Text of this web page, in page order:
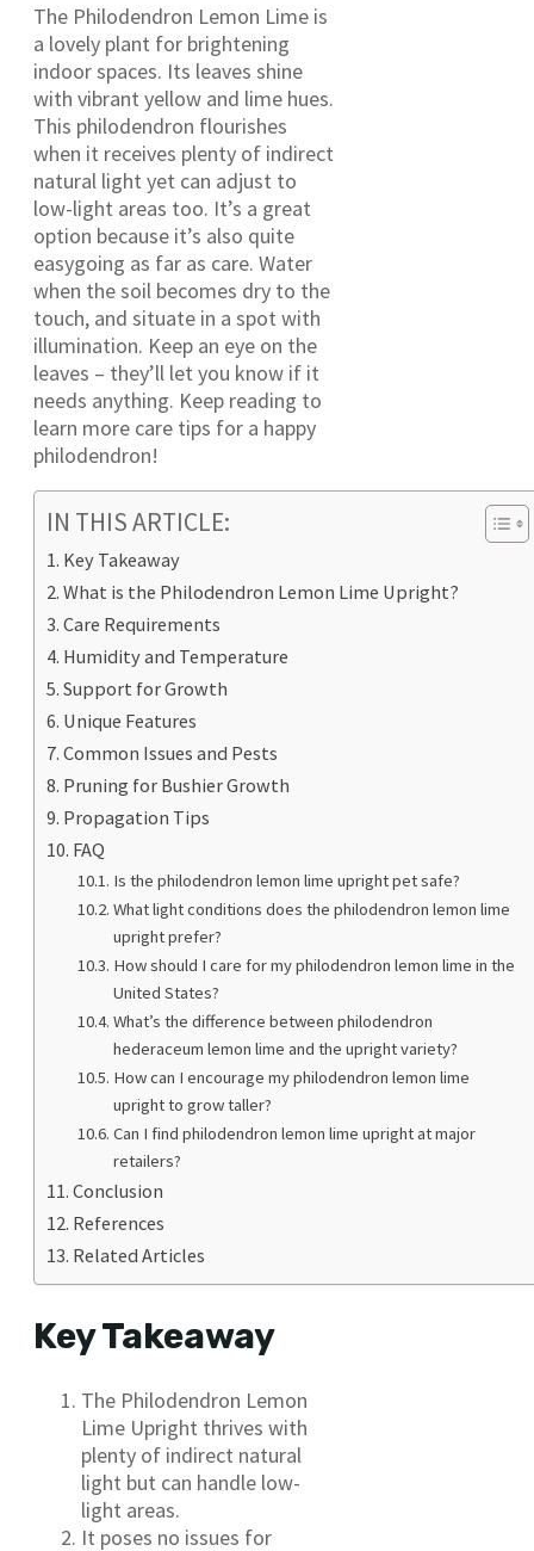
The Philodendron Lemon Lime is
a lovely plant for brightening
indoor spaces. Its leaves shine
with vibrant yellow and lime hues.
This philodendron flourishes
when it receives plenty of indirect
natural light yet can adjust to
low-light areas too. It’s a great
option because it’s also quite
easygoing as far as care. Water
when the soil becomes dry to the
touch, and situate in a spot with
illumination. Keep an eye on the
leaves – they’ll let you know if it
needs anything. Keep reading to
learn more care tips for a happy
philodendron!
IN THIS ARTICLE:
Key Takeaway
What is the Philodendron Lemon Lime Upright?
Care Requirements
Humidity and Temperature
Support for Growth
Unique Features
Common Issues and Pests
Pruning for Bushier Growth
Propagation Tips
FAQ
Is the philodendron lemon lime upright pet safe?
What light conditions does the philodendron lemon lime
upright prefer?
How should I care for my philodendron lemon lime in the
United States?
What’s the difference between philodendron
hederaceum lemon lime and the upright variety?
How can I encourage my philodendron lemon lime
upright to grow taller?
Can I find philodendron lemon lime upright at major
retailers?
Conclusion
References
Related Articles
Key Takeaway
The Philodendron Lemon
Lime Upright thrives with
plenty of indirect natural
light but can handle low-
light areas.
It poses no issues for